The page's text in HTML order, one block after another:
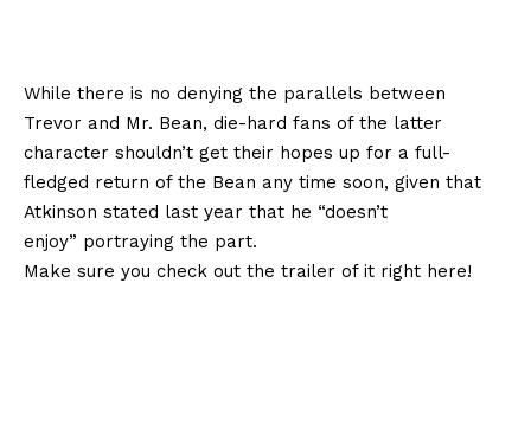
While there is no denying the parallels between
Trevor and Mr. Bean, die-hard fans of the latter
character shouldn’t get their hopes up for a full-
fledged return of the Bean any time soon, given that
Atkinson stated last year that he “doesn’t
enjoy” portraying the part.
Make sure you check out the trailer of it right here!